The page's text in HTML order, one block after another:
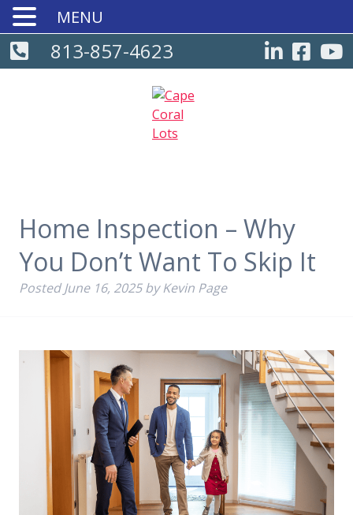
813-857-4623
Home Inspection – Why
You Don’t Want To Skip It
PostedJune 16, 2025 by Kevin Page
MENU